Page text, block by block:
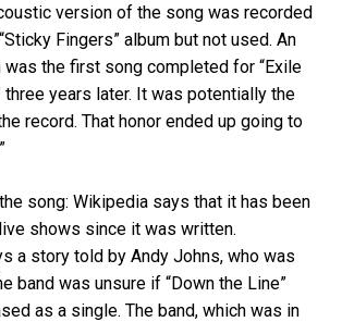
version of the song was recorded
Fingers” album but not used. An
the first song completed for “Exile
three years later. It was potentially the
record. That honor ended up going to
song: Wikipedia says that it has been
shows since it was written.
a story told by Andy Johns, who was
band was unsure if “Down the Line”
as a single. The band, which was in